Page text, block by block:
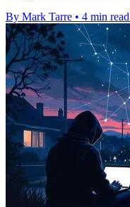
By Mark Tarre • 4 min read